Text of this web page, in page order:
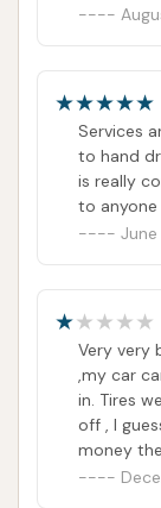
do better
Services
to hand
is really
to
Very very
,my car
in. Tires
off , I
money
not